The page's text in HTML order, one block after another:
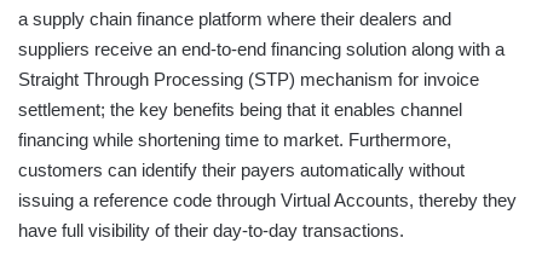
a supply chain finance platform where their dealers and
suppliers receive an end-to-end financing solution along with a
Straight Through Processing (STP) mechanism for invoice
settlement; the key benefits being that it enables channel
financing while shortening time to market. Furthermore,
customers can identify their payers automatically without
issuing a reference code through Virtual Accounts, thereby they
have full visibility of their day-to-day transactions.